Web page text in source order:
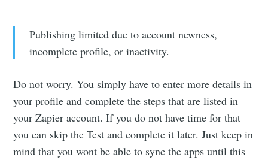
Publishing limited due to account newness,
incomplete profile, or inactivity.
Do not worry. You simply have to enter more details in
your profile and complete the steps that are listed in
your Zapier account. If you do not have time for that
you can skip the Test and complete it later. Just keep in
mind that you wont be able to sync the apps until this